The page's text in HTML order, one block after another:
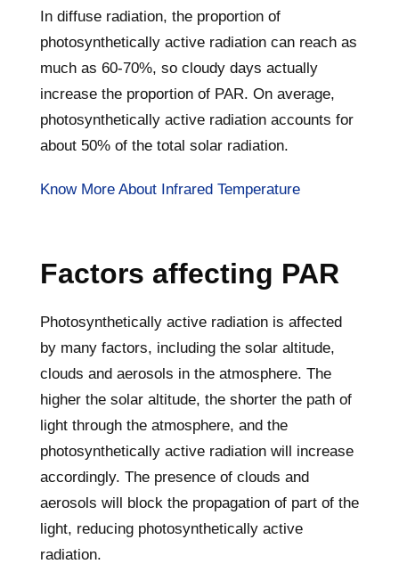
In diffuse radiation, the proportion of
photosynthetically active radiation can reach as
much as 60-70%, so cloudy days actually
increase the proportion of PAR. On average,
photosynthetically active radiation accounts for
about 50% of the total solar radiation.
Know More About Infrared Temperature
Factors affecting PAR
Photosynthetically active radiation is affected
by many factors, including the solar altitude,
clouds and aerosols in the atmosphere. The
higher the solar altitude, the shorter the path of
light through the atmosphere, and the
photosynthetically active radiation will increase
accordingly. The presence of clouds and
aerosols will block the propagation of part of the
light, reducing photosynthetically active
radiation.